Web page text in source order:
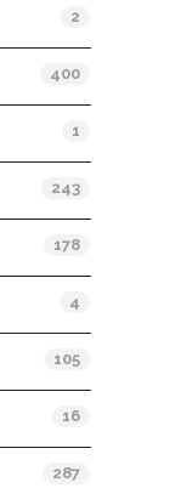
2
400
1
243
178
4
105
16
287